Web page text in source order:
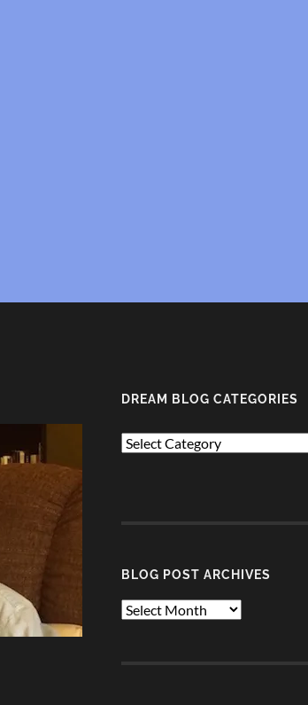
DREAM BLOG CATEGORIES
Dream
BLOG POST ARCHIVES
Blog